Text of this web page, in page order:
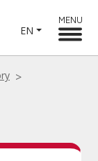
EN
MENU